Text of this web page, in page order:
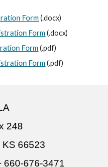
Form (.docx)
Form (.docx)
Form (.pdf)
Form (.pdf)
248
KS 66523
660-676-3471